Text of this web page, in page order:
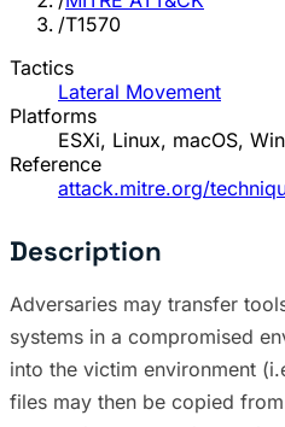
/T1570
Tactics
Lateral Movement
Platforms
ESXi, Linux, macOS,
Reference
attack.mitre.org/
Description
Adversaries may transfer
systems in a compromised
into the victim environment
files may then be copied